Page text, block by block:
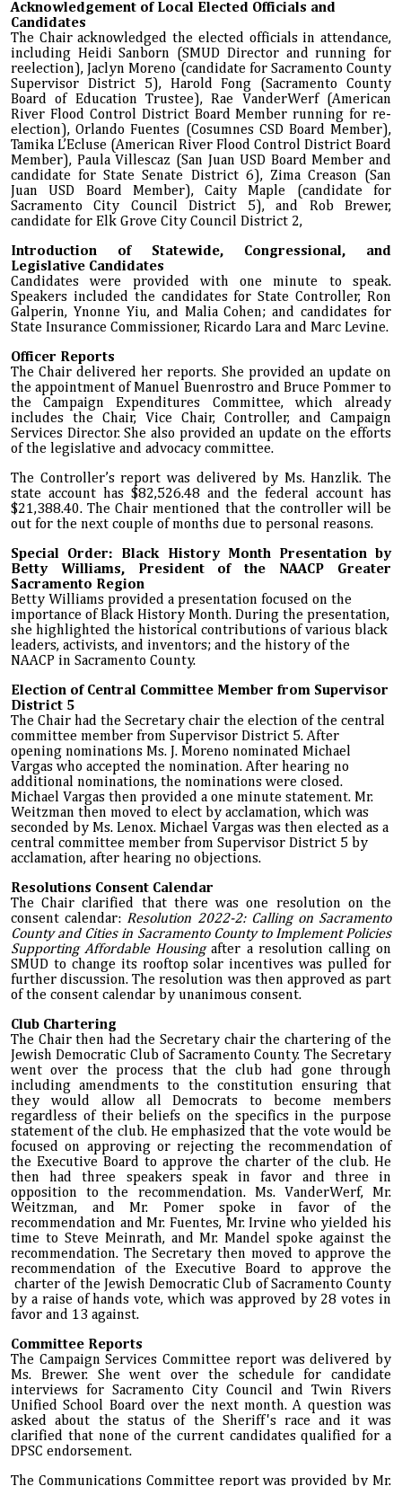
Acknowledgement of Local Elected Officials and
Candidates
The Chair acknowledged the elected officials in attendance,
including Heidi Sanborn (SMUD Director and running for
reelection), Jaclyn Moreno (candidate for Sacramento County
Supervisor District 5), Harold Fong (Sacramento County
Board of Education Trustee), Rae VanderWerf (American
River Flood Control District Board Member running for re-
election), Orlando Fuentes (Cosumnes CSD Board Member),
Tamika L’Ecluse (American River Flood Control District Board
Member), Paula Villescaz (San Juan USD Board Member and
candidate for State Senate District 6), Zima Creason (San
Juan USD Board Member), Caity Maple (candidate for
Sacramento City Council District 5), and Rob Brewer,
candidate for Elk Grove City Council District 2,
Introduction of Statewide, Congressional, and
Legislative Candidates
Candidates were provided with one minute to speak.
Speakers included the candidates for State Controller, Ron
Galperin, Ynonne Yiu, and Malia Cohen; and candidates for
State Insurance Commissioner, Ricardo Lara and Marc Levine.
Officer Reports
The Chair delivered her reports. She provided an update on
the appointment of Manuel Buenrostro and Bruce Pommer to
the Campaign Expenditures Committee, which already
includes the Chair, Vice Chair, Controller, and Campaign
Services Director. She also provided an update on the efforts
of the legislative and advocacy committee.
The Controller’s report was delivered by Ms. Hanzlik. The
state account has $82,526.48 and the federal account has
$21,388.40. The Chair mentioned that the controller will be
out for the next couple of months due to personal reasons.
Special Order: Black History Month Presentation by
Betty Williams, President of the NAACP Greater
Sacramento Region
Betty Williams provided a presentation focused on the
importance of Black History Month. During the presentation,
she highlighted the historical contributions of various black
leaders, activists, and inventors; and the history of the
NAACP in Sacramento County.
Election of Central Committee Member from Supervisor
District 5
The Chair had the Secretary chair the election of the central
committee member from Supervisor District 5. After
opening nominations Ms. J. Moreno nominated Michael
Vargas who accepted the nomination. After hearing no
additional nominations, the nominations were closed.
Michael Vargas then provided a one minute statement. Mr.
Weitzman then moved to elect by acclamation, which was
seconded by Ms. Lenox. Michael Vargas was then elected as a
central committee member from Supervisor District 5 by
acclamation, after hearing no objections.
Resolutions Consent Calendar
The Chair clarified that there was one resolution on the
consent calendar: Resolution 2022-2: Calling on Sacramento
County and Cities in Sacramento County to Implement Policies
Supporting Affordable Housingafter a resolution calling on
SMUD to change its rooftop solar incentives was pulled for
further discussion. The resolution was then approved as part
of the consent calendar by unanimous consent.
Club Chartering
The Chair then had the Secretary chair the chartering of the
Jewish Democratic Club of Sacramento County. The Secretary
went over the process that the club had gone through
including amendments to the constitution ensuring that
they would allow all Democrats to become members
regardless of their beliefs on the specifics in the purpose
statement of the club. He emphasized that the vote would be
focused on approving or rejecting the recommendation of
the Executive Board to approve the charter of the club. He
then had three speakers speak in favor and three in
opposition to the recommendation. Ms. VanderWerf, Mr.
Weitzman, and Mr. Pomer spoke in favor of the
recommendation and Mr. Fuentes, Mr. Irvine who yielded his
time to Steve Meinrath, and Mr. Mandel spoke against the
recommendation. The Secretary then moved to approve the
recommendation of the Executive Board to approve the
charter of the Jewish Democratic Club of Sacramento County
by a raise of hands vote, which was approved by 28 votes in
favor and 13 against.
Committee Reports
The Campaign Services Committee report was delivered by
Ms. Brewer. She went over the schedule for candidate
interviews for Sacramento City Council and Twin Rivers
Unified School Board over the next month. A question was
asked about the status of the Sheriff's race and it was
clarified that none of the current candidates qualified for a
DPSC endorsement.
The Communications Committee report was provided by Mr.